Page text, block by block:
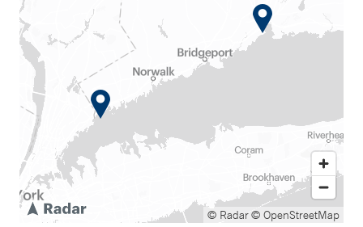
© Radar© OpenStreetMap